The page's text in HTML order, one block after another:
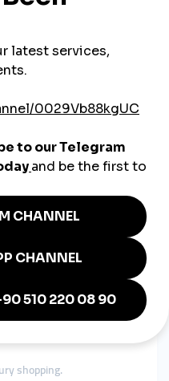
optimized what already
“Organic”
of views
there.
Not Just
shopping.